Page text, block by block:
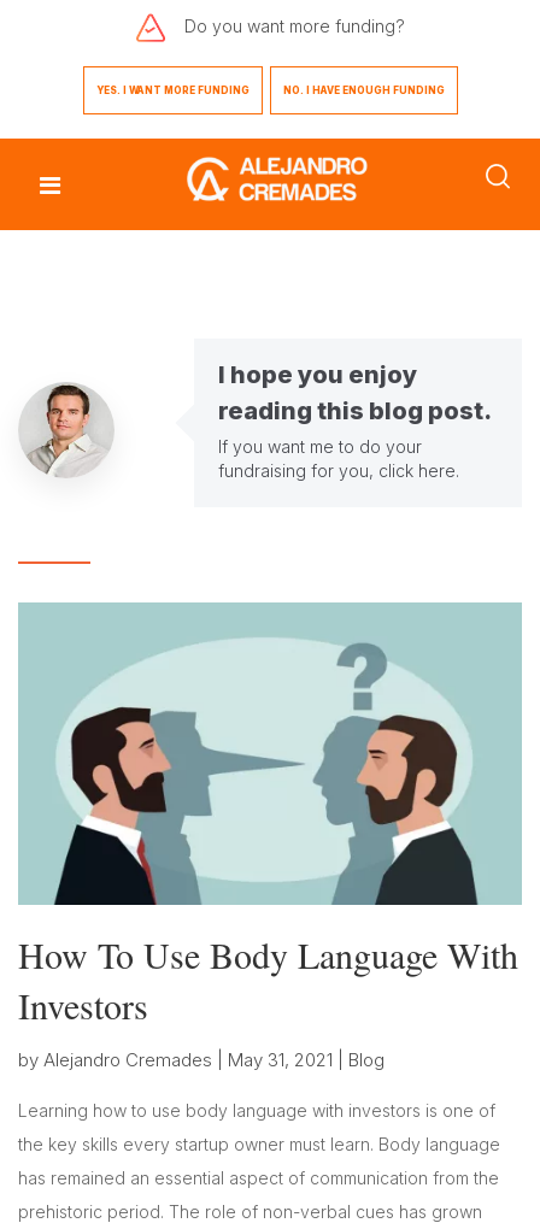
Do you want more funding?
YES. I WANT MORE FUNDING NO. I HAVE ENOUGH FUNDING
I hope you enjoy
reading this blog post.
If you want me to do your
fundraising for you, click here.
How To Use Body Language With
Investors
by Alejandro Cremades May 31, 2021 Blog
Learning how to use body language with investors is one of
the key skills every startup owner must learn. Body language
has remained an essential aspect of communication from the
prehistoric period. The role of non-verbal cues has grown